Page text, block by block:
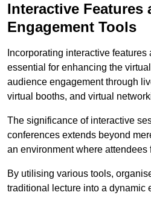
Interactive Features
Engagement Tools
Incorporating interactive
essential for enhancing the
audience engagement through
virtual booths, and virtual
The significance of interactive
conferences extends beyond
an environment where
By utilising various tools,
traditional lecture into a dynamic